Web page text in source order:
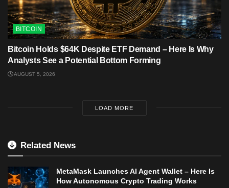
BITCOIN
Bitcoin Holds $64K Despite ETF Demand – Here Is Why
Analysts See a Potential Bottom Forming
AUGUST 5, 2026
LOAD MORE
Related News
MetaMask Launches AI Agent Wallet – Here Is
How Autonomous Crypto Trading Works